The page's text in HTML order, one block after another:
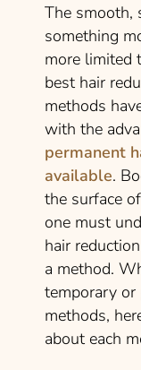
The smooth,
something
more limited
best hair
methods
with the
permanent
available.
the surface
one must
hair
a method.
temporary or
methods,
about each